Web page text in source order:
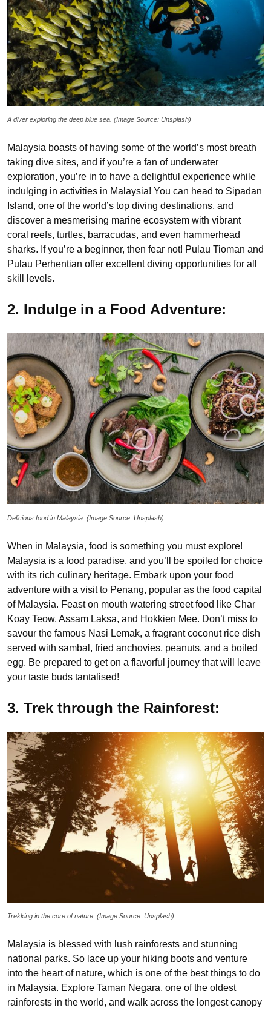
A diver exploring the deep blue sea. (Image Source: Unsplash)
Malaysia boasts of having some of the world’s most breath
taking dive sites, and if you’re a fan of underwater
exploration, you’re in to have a delightful experience while
indulging in activities in Malaysia! You can head to Sipadan
Island, one of the world’s top diving destinations, and
discover a mesmerising marine ecosystem with vibrant
coral reefs, turtles, barracudas, and even hammerhead
sharks. If you’re a beginner, then fear not! Pulau Tioman and
Pulau Perhentian offer excellent diving opportunities for all
skill levels.
2. Indulge in a Food Adventure:
Delicious food in Malaysia. (Image Source: Unsplash)
When in Malaysia, food is something you must explore!
Malaysia is a food paradise, and you’ll be spoiled for choice
with its rich culinary heritage. Embark upon your food
adventure with a visit to Penang, popular as the food capital
of Malaysia. Feast on mouth watering street food like Char
Koay Teow, Assam Laksa, and Hokkien Mee. Don’t miss to
savour the famous Nasi Lemak, a fragrant coconut rice dish
served with sambal, fried anchovies, peanuts, and a boiled
egg. Be prepared to get on a flavorful journey that will leave
your taste buds tantalised!
3. Trek through the Rainforest:
Trekking in the core of nature. (Image Source: Unsplash)
Malaysia is blessed with lush rainforests and stunning
national parks. So lace up your hiking boots and venture
into the heart of nature, which is one of the best things to do
in Malaysia. Explore Taman Negara, one of the oldest
rainforests in the world, and walk across the longest canopy